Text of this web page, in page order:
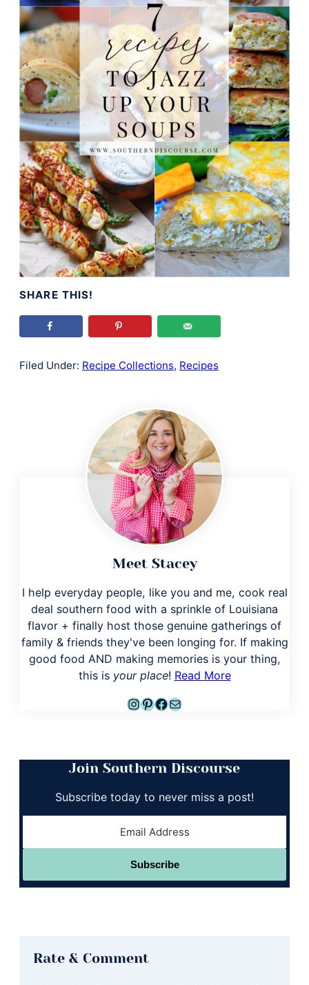
SHARE THIS!
Filed Under: Recipe Collections, Recipes
Meet Stacey
I help everyday people, like you and me, cook real
deal southern food with a sprinkle of Louisiana
flavor + finally host those genuine gatherings of
family & friends they've been longing for. If making
good food AND making memories is your thing,
this is your place! Read More
Instagram
Pinterest
Facebook
Mail
Join Southern Discourse
Subscribe today to never miss a post!
Subscribe
Rate & Comment